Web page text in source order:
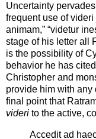
Uncertainty
frequent use of
animam,” “videtur
stage of his letter all
is the possibility of
behavior he has
Christopher and
provide him with
final point that
videri to the active,
Accedit ad